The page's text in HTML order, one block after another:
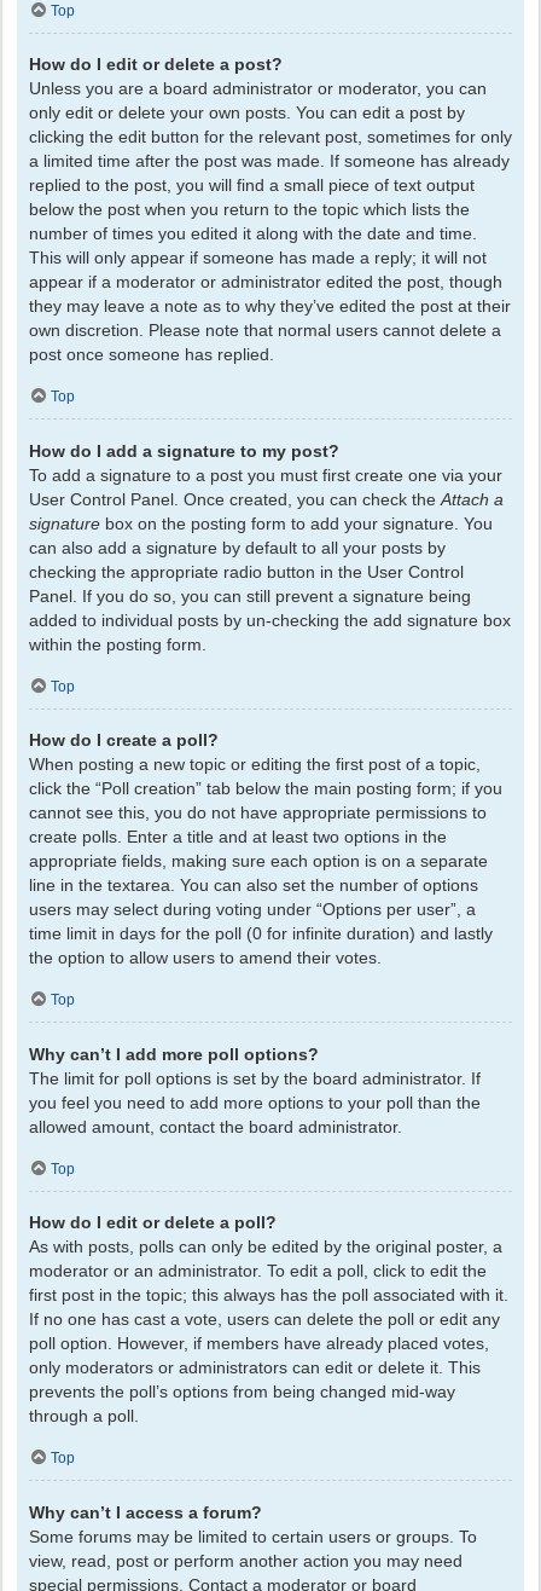
Top
How do I edit or delete a post?
Unless you are a board administrator or moderator, you can
only edit or delete your own posts. You can edit a post by
clicking the edit button for the relevant post, sometimes for only
a limited time after the post was made. If someone has already
replied to the post, you will find a small piece of text output
below the post when you return to the topic which lists the
number of times you edited it along with the date and time.
This will only appear if someone has made a reply; it will not
appear if a moderator or administrator edited the post, though
they may leave a note as to why they’ve edited the post at their
own discretion. Please note that normal users cannot delete a
post once someone has replied.
Top
How do I add a signature to my post?
To add a signature to a post you must first create one via your
User Control Panel. Once created, you can check the Attach a
signature box on the posting form to add your signature. You
can also add a signature by default to all your posts by
checking the appropriate radio button in the User Control
Panel. If you do so, you can still prevent a signature being
added to individual posts by un-checking the add signature box
within the posting form.
Top
How do I create a poll?
When posting a new topic or editing the first post of a topic,
click the “Poll creation” tab below the main posting form; if you
cannot see this, you do not have appropriate permissions to
create polls. Enter a title and at least two options in the
appropriate fields, making sure each option is on a separate
line in the textarea. You can also set the number of options
users may select during voting under “Options per user”, a
time limit in days for the poll (0 for infinite duration) and lastly
the option to allow users to amend their votes.
Top
Why can’t I add more poll options?
The limit for poll options is set by the board administrator. If
you feel you need to add more options to your poll than the
allowed amount, contact the board administrator.
Top
How do I edit or delete a poll?
As with posts, polls can only be edited by the original poster, a
moderator or an administrator. To edit a poll, click to edit the
first post in the topic; this always has the poll associated with it.
If no one has cast a vote, users can delete the poll or edit any
poll option. However, if members have already placed votes,
only moderators or administrators can edit or delete it. This
prevents the poll’s options from being changed mid-way
through a poll.
Top
Why can’t I access a forum?
Some forums may be limited to certain users or groups. To
view, read, post or perform another action you may need
special permissions. Contact a moderator or board